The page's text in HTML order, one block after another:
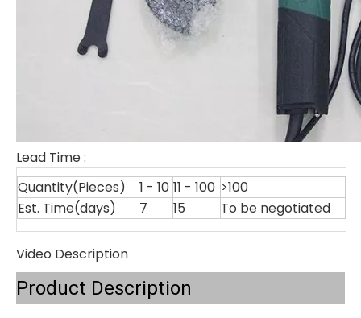
Lead Time:
Quantity(Pieces)
1 - 10 11 - 100 >100
Est. Time(days)
7 15 To be negotiated
Video Description
Product Description